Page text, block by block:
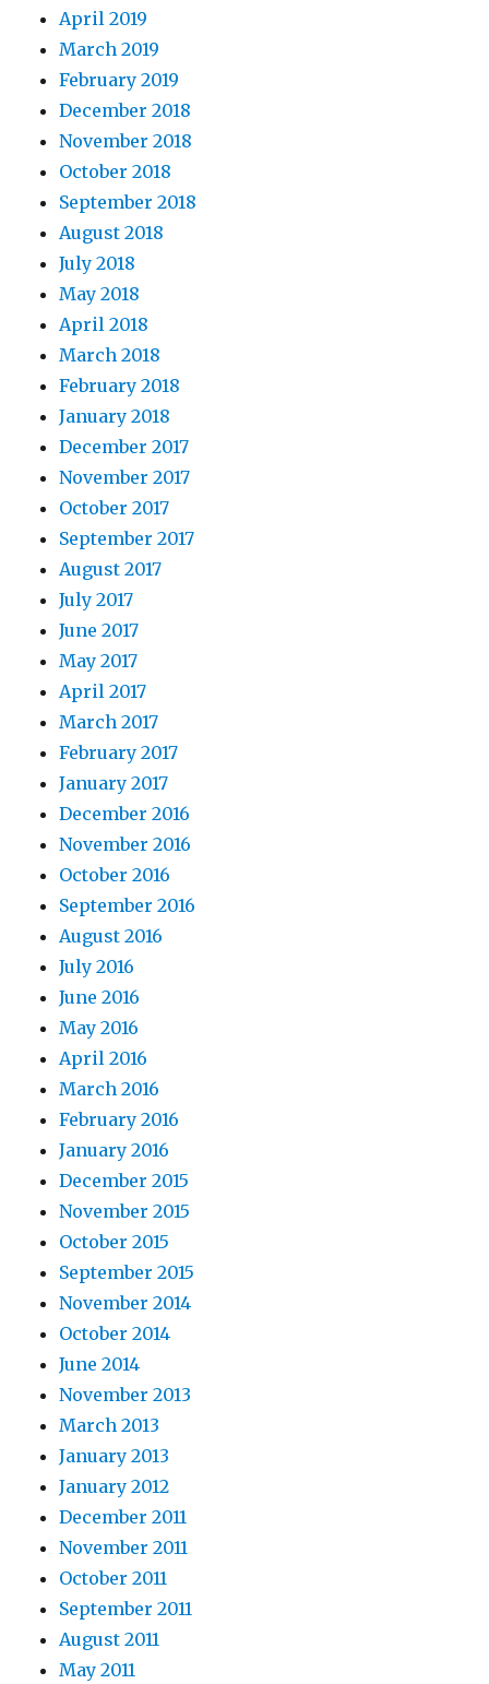
April 2019
March 2019
February 2019
December 2018
November 2018
October 2018
September 2018
August 2018
July 2018
May 2018
April 2018
March 2018
February 2018
January 2018
December 2017
November 2017
October 2017
September 2017
August 2017
July 2017
June 2017
May 2017
April 2017
March 2017
February 2017
January 2017
December 2016
November 2016
October 2016
September 2016
August 2016
July 2016
June 2016
May 2016
April 2016
March 2016
February 2016
January 2016
December 2015
November 2015
October 2015
September 2015
November 2014
October 2014
June 2014
November 2013
March 2013
January 2013
January 2012
December 2011
November 2011
October 2011
September 2011
August 2011
May 2011